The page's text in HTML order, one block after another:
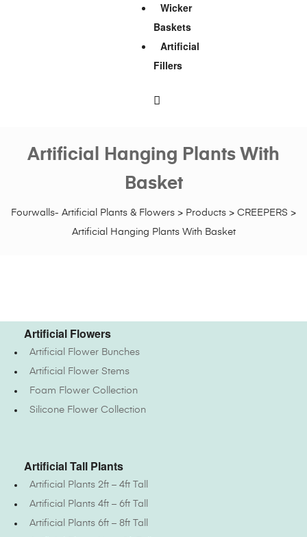
Wicker
Baskets
Artificial
Fillers
Fourwalls- Artificial Plants & Flowers > Products > CREEPERS >
Artificial Hanging Plants With Basket
Artificial Hanging Plants With
Basket
Artificial Flowers
Artificial Flower Bunches
Artificial Flower Stems
Foam Flower Collection
Silicone Flower Collection
Artificial Tall Plants
Artificial Plants 2ft – 4ft Tall
Artificial Plants 4ft – 6ft Tall
Artificial Plants 6ft – 8ft Tall